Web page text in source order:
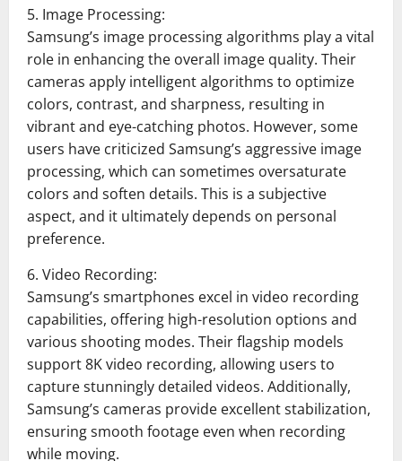
5. Image Processing:
Samsung’s image processing algorithms play a vital
role in enhancing the overall image quality. Their
cameras apply intelligent algorithms to optimize
colors, contrast, and sharpness, resulting in
vibrant and eye-catching photos. However, some
users have criticized Samsung’s aggressive image
processing, which can sometimes oversaturate
colors and soften details. This is a subjective
aspect, and it ultimately depends on personal
preference.
6. Video Recording:
Samsung’s smartphones excel in video recording
capabilities, offering high-resolution options and
various shooting modes. Their flagship models
support 8K video recording, allowing users to
capture stunningly detailed videos. Additionally,
Samsung’s cameras provide excellent stabilization,
ensuring smooth footage even when recording
while moving.